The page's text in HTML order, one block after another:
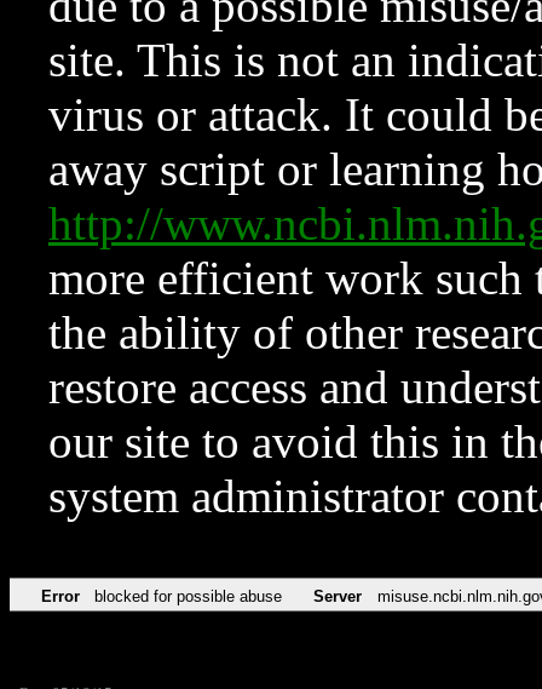
site. This is not an
virus or attack. It could
away script or learning
http://
more efficient work such
the ability of other
restore access and
our site to avoid this in
system administrator
Error blocked for possible abuse Server